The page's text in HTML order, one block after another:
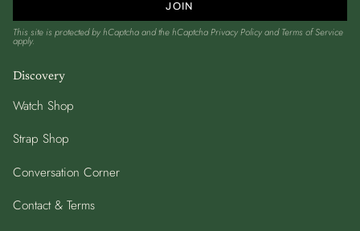
JOIN
This site is protected by hCaptcha and the hCaptchaPrivacy PolicyandTerms of Service
apply.
Discovery
Watch Shop
Strap Shop
Conversation Corner
Contact & Terms